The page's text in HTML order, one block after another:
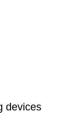
devices